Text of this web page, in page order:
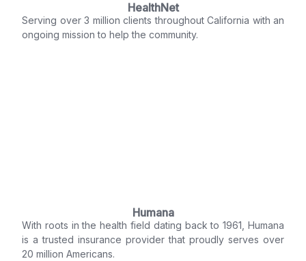
HealthNet
Serving over 3 million clients throughout California with an
ongoing mission to help the community.
Humana
With roots in the health field dating back to 1961, Humana
is a trusted insurance provider that proudly serves over
20 million Americans.